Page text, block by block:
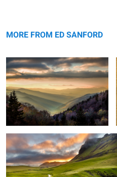
message
MORE FROM ED SANFORD
Mountains
6
Sunrise, Mountains and Stream
Vatnajökull Iceland